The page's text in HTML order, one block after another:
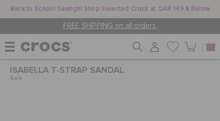
Back to School Savings! Shop Selected Crocs at QAR 149 & Below
FREE SHIPPING on all orders.
WOMEN
ISABELLA T-STRAP SANDAL
Sale